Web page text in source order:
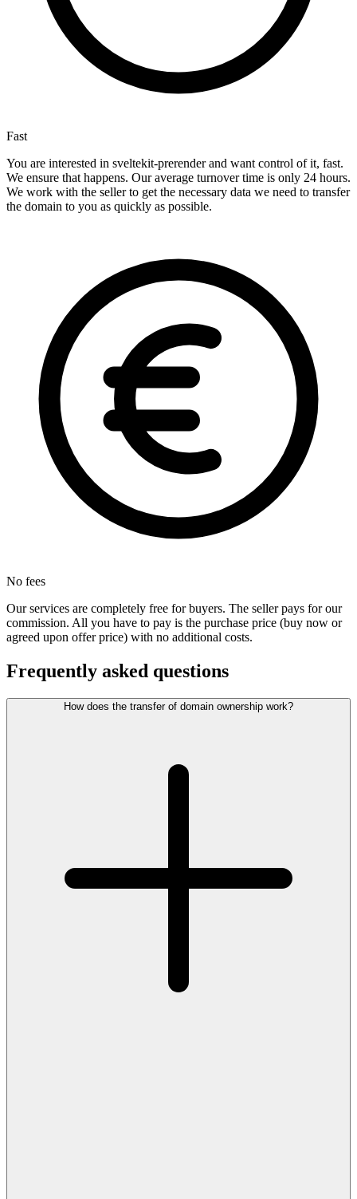
Fast
You are interested in sveltekit-prerender and want control of it, fast.
We ensure that happens. Our average turnover time is only 24 hours.
We work with the seller to get the necessary data we need to transfer
the domain to you as quickly as possible.
No fees
Our services are completely free for buyers. The seller pays for our
commission. All you have to pay is the purchase price (buy now or
agreed upon offer price) with no additional costs.
Frequently asked questions
How does the transfer of domain ownership work?